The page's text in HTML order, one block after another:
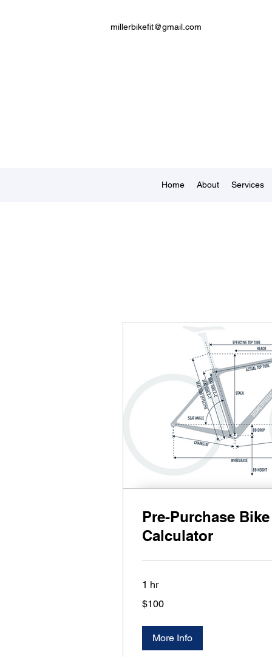
millerbikefit@gmail.com
Home About Services
Pre-Purchase
Calculator
1 hr
US
$100
More Info